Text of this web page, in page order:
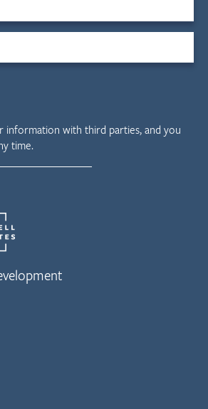
information with third parties, and you
time.